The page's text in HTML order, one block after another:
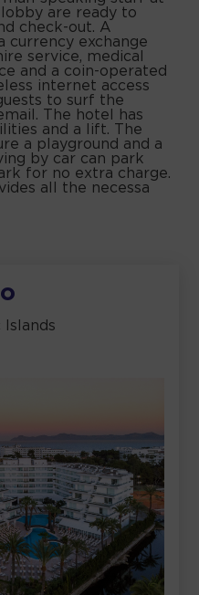
are ready to
check-out. A
currency exchange
service, medical
and a coin-operated
internet access
to surf the
The hotel has
and a lift. The
a playground and a
by car can park
for no extra charge.
all the necessa
Islands